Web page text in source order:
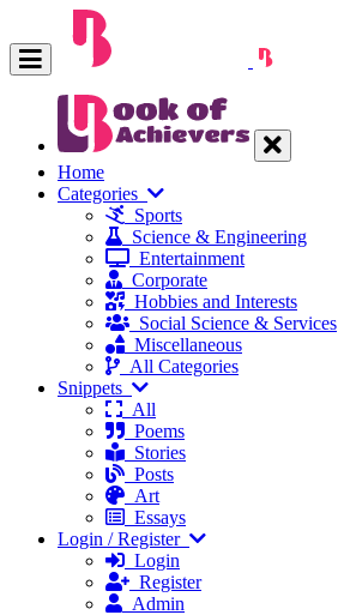
Home
Categories
Sports
Science & Engineering
Entertainment
Corporate
Hobbies and Interests
Social Science & Services
Miscellaneous
All Categories
Snippets
All
Poems
Stories
Posts
Art
Essays
Login / Register
Login
Register
Admin